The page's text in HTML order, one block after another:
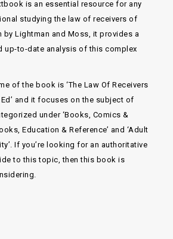
is an essential resource for any
studying the law of receivers of
by Lightman and Moss, it provides a
up-to-date analysis of this complex
of the book is ‘The Law Of Receivers
and it focuses on the subject of
under ‘Books, Comics &
Education & Reference’ and ‘Adult
If you’re looking for an authoritative
to this topic, then this book is